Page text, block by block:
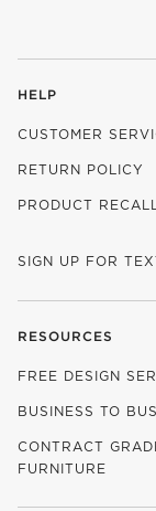
HELP
CUSTOMER
RETURN POLICY
PRODUCT
SIGN UP FOR
RESOURCES
FREE DESIGN
BUSINESS TO
CONTRACT
FURNITURE